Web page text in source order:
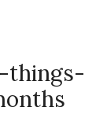
things-